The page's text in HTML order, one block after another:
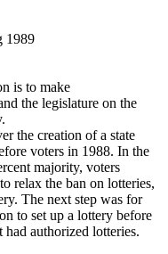
1989
is to make
the legislature on the
the creation of a state
voters in 1988. In the
majority, voters
relax the ban on lotteries,
The next step was for
to set up a lottery before
authorized lotteries.